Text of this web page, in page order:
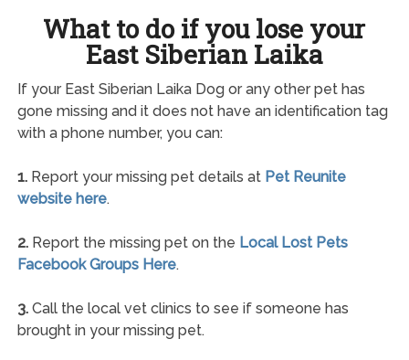
What to do if you lose your
East Siberian Laika
If your East Siberian Laika Dog or any other pet has
gone missing and it does not have an identification tag
with a phone number, you can:
1.Report your missing pet details at Pet Reunite
website here.
2.Report the missing pet on the Local Lost Pets
Facebook Groups Here.
3.Call the local vet clinics to see if someone has
brought in your missing pet.